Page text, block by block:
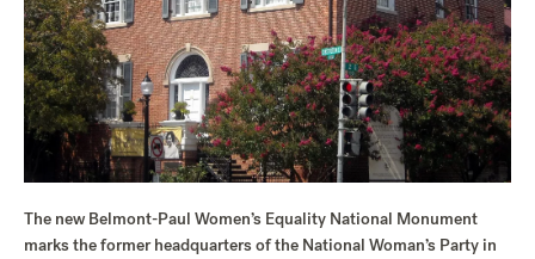
The new Belmont-Paul Women’s Equality National Monument
marks the former headquarters of the National Woman’s Party in